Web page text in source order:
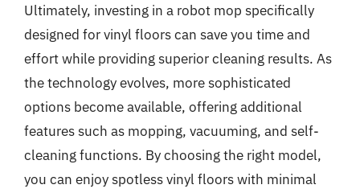
Ultimately, investing in a robot mop specifically
designed for vinyl floors can save you time and
effort while providing superior cleaning results. As
the technology evolves, more sophisticated
options become available, offering additional
features such as mopping, vacuuming, and self-
cleaning functions. By choosing the right model,
you can enjoy spotless vinyl floors with minimal